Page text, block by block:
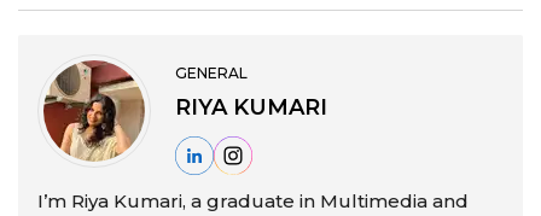
GENERAL
RIYA KUMARI
I’m Riya Kumari, a graduate in Multimedia and